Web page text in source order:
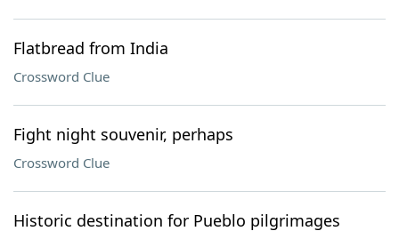
Flatbread from India
Crossword Clue
Fight night souvenir, perhaps
Crossword Clue
Historic destination for Pueblo pilgrimages